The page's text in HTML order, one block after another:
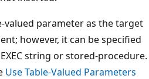
valued parameter as the target
however, it can be specified
string or stored-procedure.
Use Table-Valued Parameters